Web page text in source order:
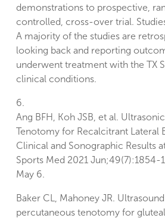
demonstrations to prospective,
controlled, cross-over trial.
A majority of the studies are
looking back and reporting
underwent treatment with the TX
clinical conditions.
6.
Ang BFH, Koh JSB, et al.
Tenotomy for Recalcitrant Lateral
Clinical and Sonographic Results
Sports Med 2021 Jun;49(7):1854-
May 6.
Baker CL, Mahoney JR.
percutaneous tenotomy for